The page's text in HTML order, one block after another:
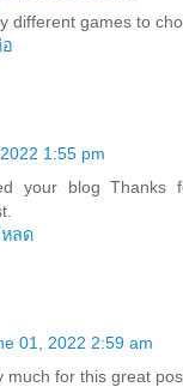
different games to
1:55 pm
your blog Thanks
หลด
01, 2022 2:59 am
much for this great